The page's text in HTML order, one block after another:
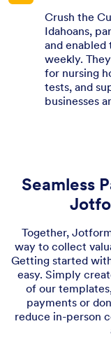
Crush the
Idahoans,
and enabled
weekly.
for nursing
tests, and
businesses
Seamless
Together,
way to collect
Getting started
easy. Simply
of our
payments or
reduce in-person